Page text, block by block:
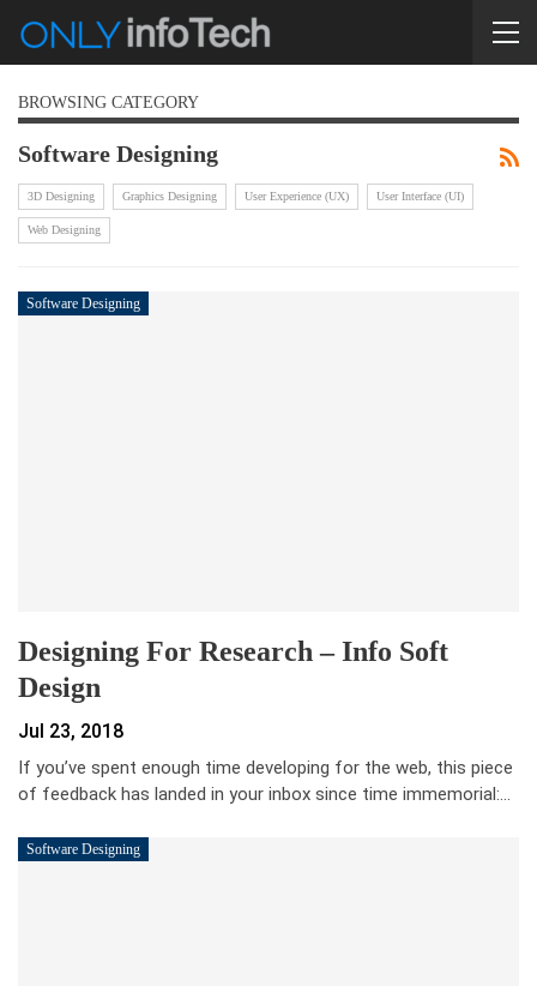
BROWSING CATEGORY
Software Designing
3D Designing Graphics Designing User Experience (UX) User Interface (UI)
Web Designing
Software Designing
Designing For Research – Info Soft
Design
Jul 23, 2018
If you’ve spent enough time developing for the web, this piece
of feedback has landed in your inbox since time immemorial:…
Software Designing